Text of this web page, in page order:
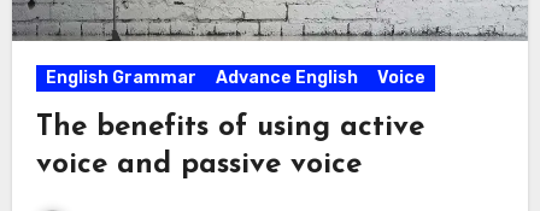
English Grammar Advance English Voice
The benefits of using active
voice and passive voice